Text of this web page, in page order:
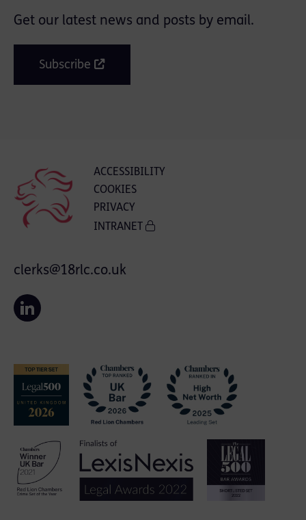
Get our latest news and posts by email.
Subscribe
ACCESSIBILITY
COOKIES
PRIVACY
INTRANET
clerks@18rlc.co.uk